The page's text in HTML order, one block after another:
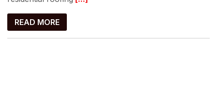
READ MORE